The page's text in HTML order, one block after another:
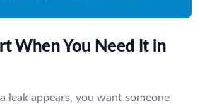
When You Need It in
leak appears, you want someone